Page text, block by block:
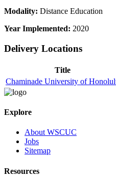
Modality: Distance Education
Year Implemented: 2020
Delivery Locations
Title
Chaminade University of
Explore
About WSCUC
Jobs
Sitemap
Resources